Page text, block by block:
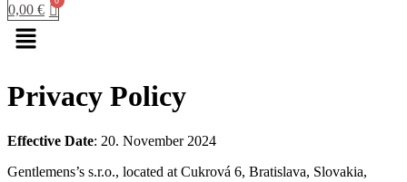
0,00 €
Menu
Privacy Policy
Effective Date: 20. November 2024
Gentlemens’s s.r.o., located at Cukrová 6, Bratislava, Slovakia,